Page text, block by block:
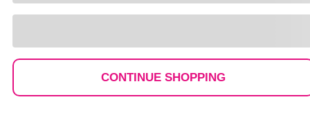
CONTINUE SHOPPING